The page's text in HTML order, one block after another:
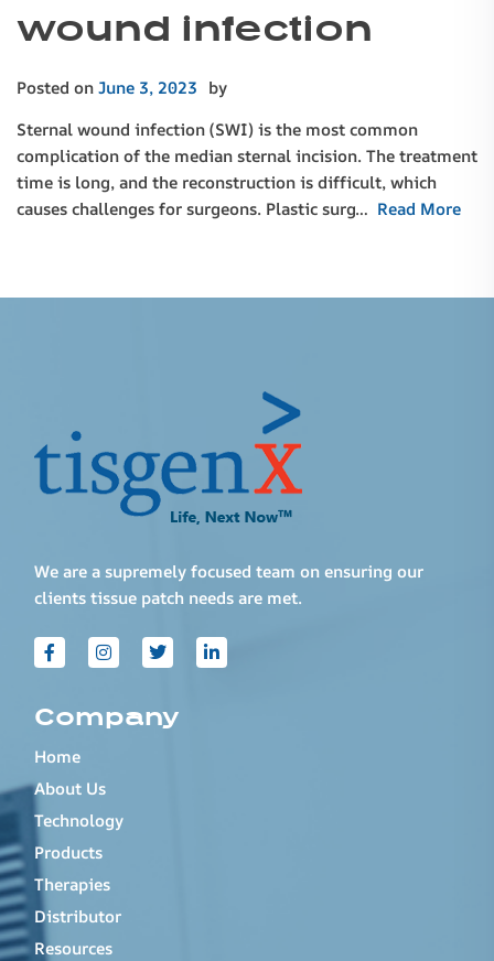
wound infection
Posted onJune 3, 2023 by
Sternal wound infection (SWI) is the most common
complication of the median sternal incision. The treatment
time is long, and the reconstruction is difficult, which
causes challenges for surgeons. Plastic surg… Read More
We are a supremely focused team on ensuring our
clients tissue patch needs are met.
Company
Home
About Us
Technology
Products
Therapies
Distributor
Resources